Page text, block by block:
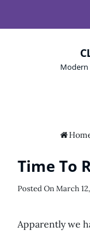
Modern

Time To
Posted On Posted
March
Apparently we